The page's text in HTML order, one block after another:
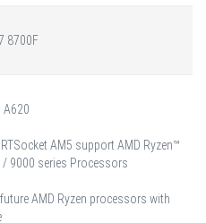
8700F
A620
Socket AM5 support AMD Ryzen™
9000 series Processors
AMD Ryzen processors with